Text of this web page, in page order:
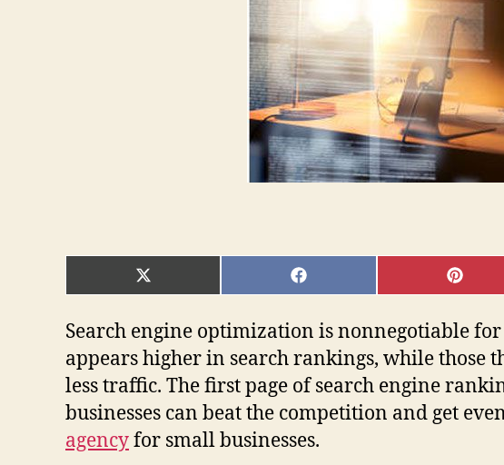
SHARE
ON
(TWITTER)
SHARE
ON
SHARE
ON
Search engine optimization is nonnegotiable
appears higher in search rankings, while those
less traffic. The first page of search engine
businesses can beat the competition and get
agencyfor small businesses.